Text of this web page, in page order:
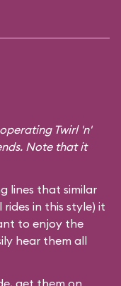
Twirl 'n'
Note that it
lines that similar
in this style) it
to enjoy the
hear them all
get them on